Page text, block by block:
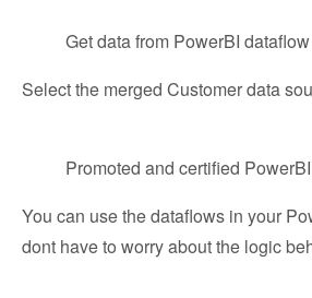
Get data from PowerBI dataflow
Select the merged Customer data
Promoted and certified
You can use the dataflows in your
dont have to worry about the logic